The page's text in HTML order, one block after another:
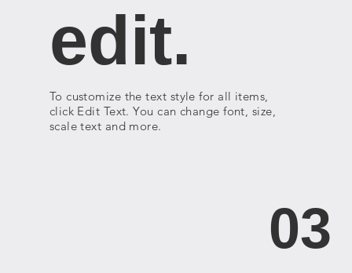
edit.
To customize the text style for all items,
click Edit Text. You can change font, size,
scale text and more.
03